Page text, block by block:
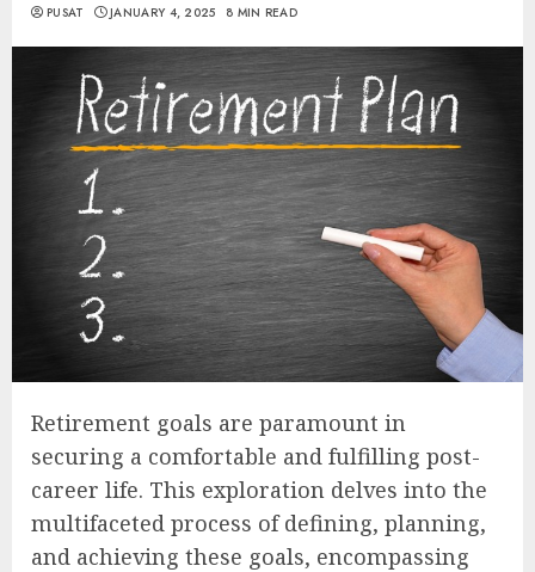
PUSAT JANUARY 4, 2025 8 MIN READ
Retirement goals are paramount in
securing a comfortable and fulfilling post-
career life. This exploration delves into the
multifaceted process of defining, planning,
and achieving these goals, encompassing